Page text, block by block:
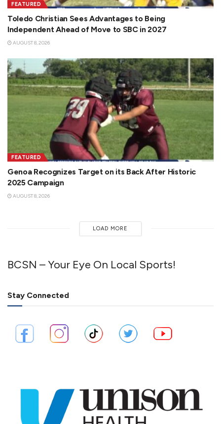
FEATURED
Toledo Christian Sees Advantages to Being
Independent Ahead of Move to SBC in 2027
AUGUST 8, 2026
FEATURED
Genoa Recognizes Target on its Back After Historic
2025 Campaign
AUGUST 8, 2026
LOAD MORE
BCSN – Your Eye On Local Sports!
Stay Connected